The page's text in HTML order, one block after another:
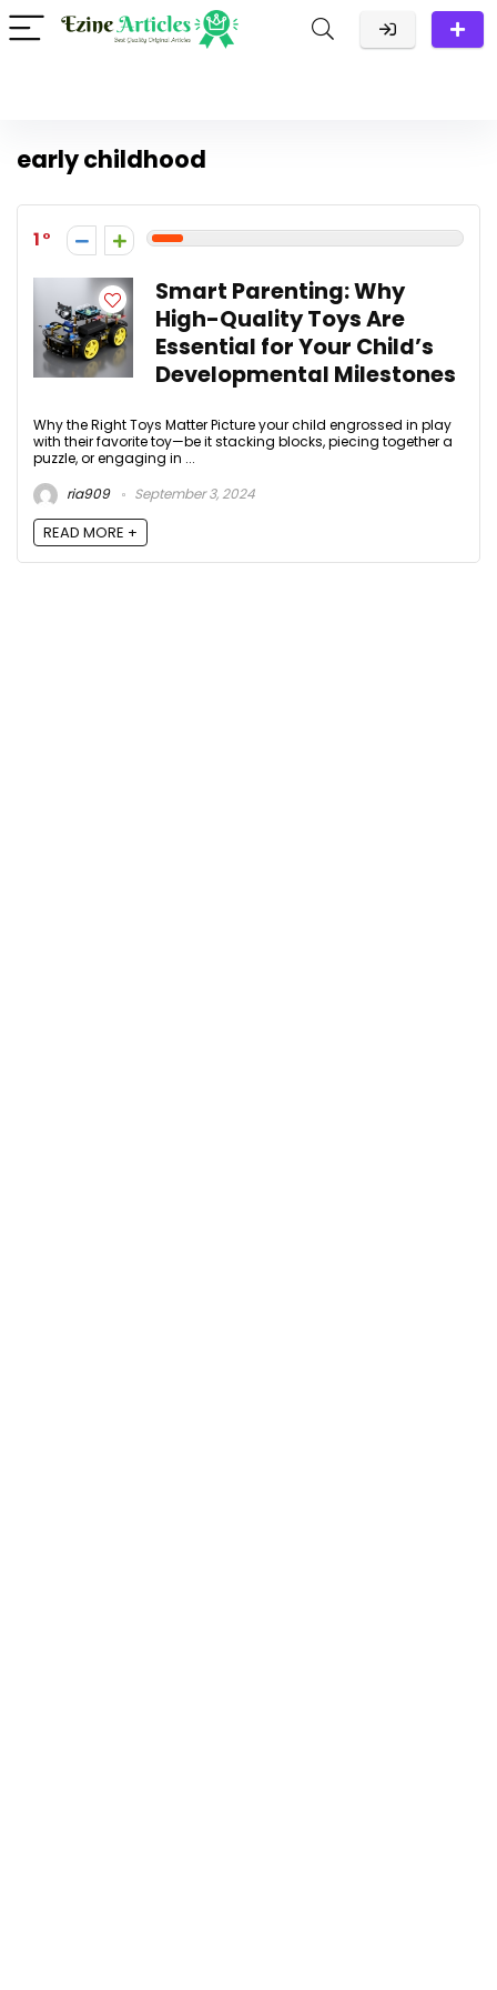
early childhood
1
Smart Parenting: Why
High-Quality Toys Are
Essential for Your Child’s
Developmental Milestones
Why the Right Toys Matter Picture your child engrossed in play
with their favorite toy—be it stacking blocks, piecing together a
puzzle, or engaging in ...
ria909
September 3, 2024
READ MORE +